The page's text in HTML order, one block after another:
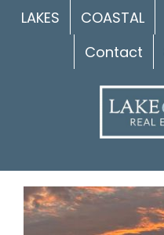
SkipLAKES COASTAL
Contact